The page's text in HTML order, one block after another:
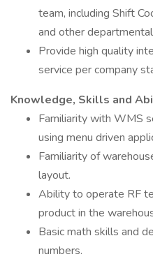
team, including Shift
and other
Provide high quality
service per company
Knowledge, Skills and
Familiarity with WMS
using menu driven
Familiarity of
layout.
Ability to operate RF
product in the
Basic math skills and
numbers.